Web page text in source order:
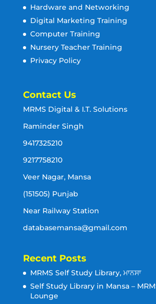
Hardware and Networking
Digital Marketing Training
Computer Training
Nursery Teacher Training
Privacy Policy
Contact Us
MRMS Digital & I.T. Solutions
Raminder Singh
9417325210
9217758210
Veer Nagar, Mansa
(151505) Punjab
Near Railway Station
databasemansa@gmail.com
Recent Posts
MRMS Self Study Library, ਮਾਨਸਾ
Self Study Library in Mansa –
Lounge